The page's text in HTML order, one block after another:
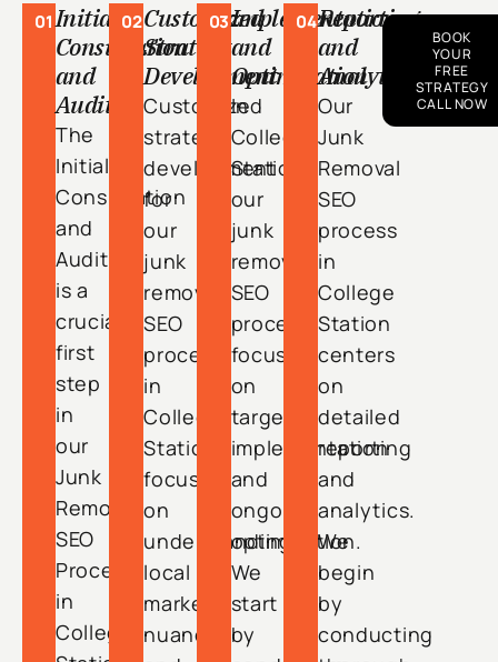
01Initial
Consultation
and
Audit
The
Initial
Consultation
and
Audit
is a
crucial
first
step
in
our
Junk
Removal
SEO
Process
in
College
02Customized
Strategy
Development
Customized
strategy
development
for
our
junk
removal
SEO
process
in
College
Station
focuses
on
understanding
local
market
nuances
03Implementation
and
Optimization
In
College
Station,
our
junk
removal
SEO
process
focuses
on
targeted
implementation
and
ongoing
optimization.
We
start
by
04Reporting
and
Analytics
Our
Junk
Removal
SEO
process
in
College
Station
centers
on
detailed
reporting
and
analytics.
We
begin
by
conducting
BOOK
YOUR
FREE
STRATEGY
CALL NOW